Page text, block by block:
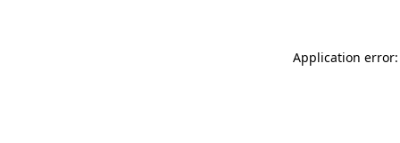
Application